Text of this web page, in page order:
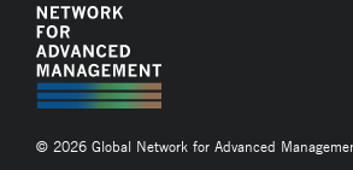
© 2026 Global Network for Advanced